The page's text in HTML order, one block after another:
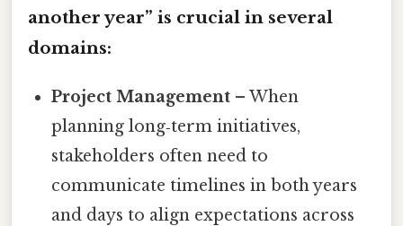
another year” is crucial in several
domains:
Project Management – When
planning long‑term initiatives,
stakeholders often need to
communicate timelines in both years
and days to align expectations across